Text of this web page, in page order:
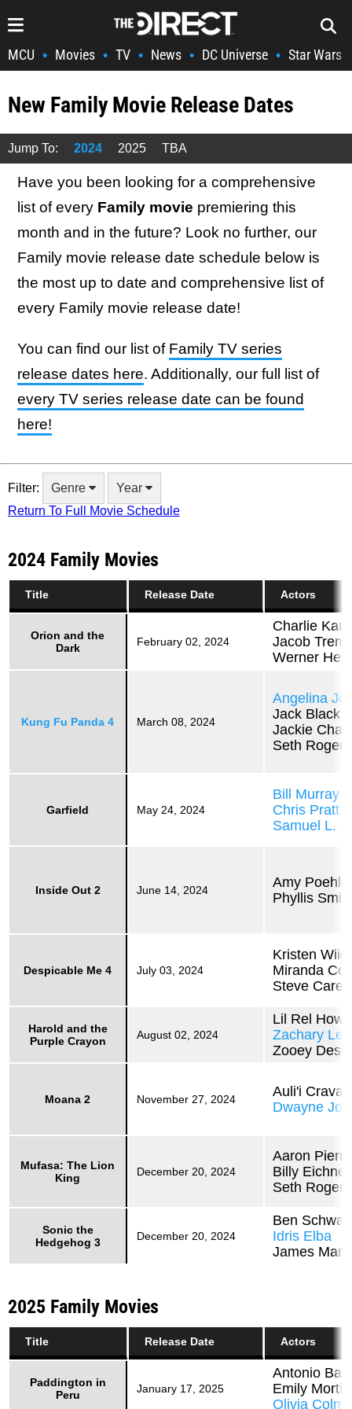
MCU • Movies • TV • News • DC Universe • Star Wars
New Family Movie Release Dates
Jump To: 2024 2025 TBA
Have you been looking for a comprehensive
list of every Family movie premiering this
month and in the future? Look no further, our
Family movie release date schedule below is
the most up to date and comprehensive list of
every Family movie release date!
You can find our list of Family TV series
release dates here. Additionally, our full list of
every TV series release date can be found
here!
Filter: Genre
Year
Return To Full Movie Schedule
2024 Family Movies
Title Release Date Actors
Orion and the
Dark
February 02, 2024
Charlie
Jacob
Werner
Kung Fu Panda 4 March 08, 2024
Angelina
Jack Black
Jackie Chan
Seth Rogen
Garfield May 24, 2024
Bill Murray
Chris Pratt
Samuel L.
Inside Out 2 June 14, 2024
Amy
Phyllis
Despicable Me 4 July 03, 2024
Kristen Wiig
Miranda
Steve Carell
Harold and the
Purple Crayon
August 02, 2024
Lil Rel
Zachary
Zooey
Moana 2 November 27, 2024
Auli'i
Dwayne
Mufasa: The Lion
King
December 20, 2024
Aaron Pierre
Billy Eichner
Seth Rogen
Sonic the
Hedgehog 3
December 20, 2024
Ben
Idris Elba
James
2025 Family Movies
Title Release Date Actors
Paddington in
Peru
January 17, 2025
Antonio
Emily
Olivia